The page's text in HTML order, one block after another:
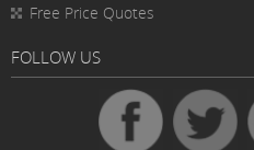
Free Price Quotes
FOLLOW US